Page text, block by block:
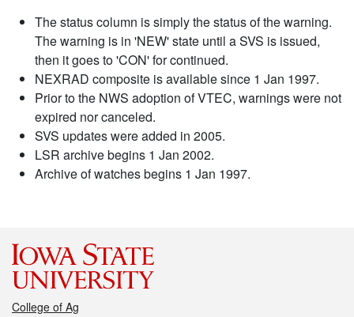
The status column is simply the status of the warning.
The warning is in 'NEW' state until a SVS is issued,
then it goes to 'CON' for continued.
NEXRAD composite is available since 1 Jan 1997.
Prior to the NWS adoption of VTEC, warnings were not
expired nor canceled.
SVS updates were added in 2005.
LSR archive begins 1 Jan 2002.
Archive of watches begins 1 Jan 1997.
College of Ag